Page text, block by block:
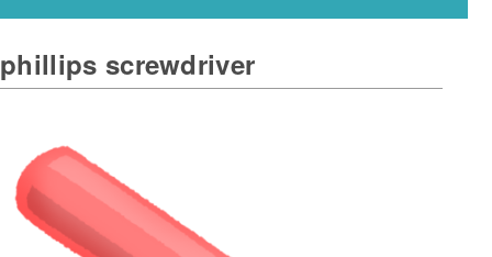
phillips screwdriver